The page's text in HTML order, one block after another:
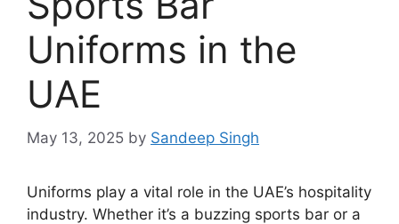
Uniforms in the
UAE
May 13, 2025 by Sandeep Singh
Uniforms play a vital role in the UAE’s hospitality
industry. Whether it’s a buzzing sports bar or a